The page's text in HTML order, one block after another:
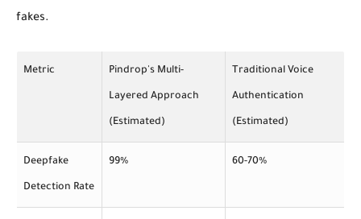
fakes.
Metric Pindrop's Multi-
Layered Approach
(Estimated)
Traditional Voice
Authentication
(Estimated)
Deepfake
Detection Rate
99% 60-70%